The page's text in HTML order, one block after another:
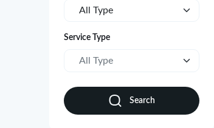
All Type
Service Type
All Type
Search